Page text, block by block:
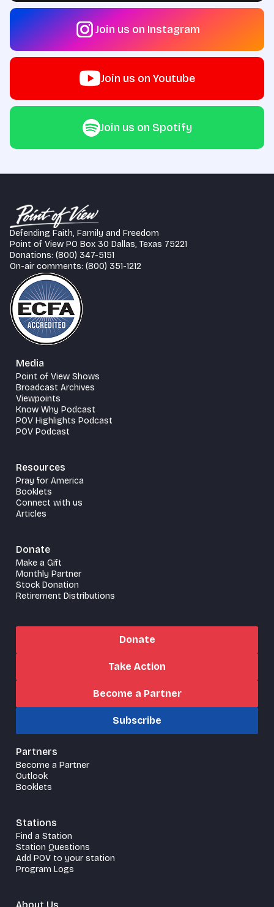
Join us on Instagram
Join us on Youtube
Join us on Spotify
Defending Faith, Family and Freedom
Point of View PO Box 30 Dallas, Texas 75221
Donations: (800) 347-5151
On-air comments: (800) 351-1212
Media
Point of View Shows
Broadcast Archives
Viewpoints
Know Why Podcast
POV Highlights Podcast
POV Podcast
Resources
Pray for America
Booklets
Connect with us
Articles
Donate
Make a Gift
Monthly Partner
Stock Donation
Retirement Distributions
Donate
Take Action
Become a Partner
Subscribe
Partners
Become a Partner
Outlook
Booklets
Stations
Find a Station
Station Questions
Add POV to your station
Program Logs